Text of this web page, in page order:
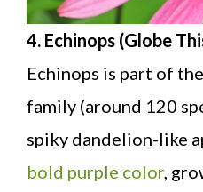
4. Echinops (Globe
Echinops is part of
family (around 120
spiky dandelion-like
bold purple color,